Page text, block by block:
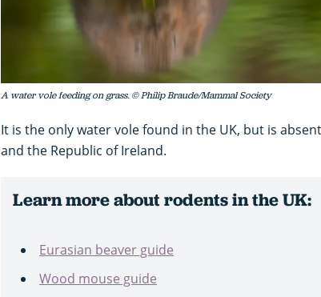
A water vole feeding on grass. © Philip Braude/Mammal Society
It is the only water vole found in the UK, but is
and the Republic of Ireland.
Learn more about rodents in the UK:
Eurasian beaver guide
Wood mouse guide